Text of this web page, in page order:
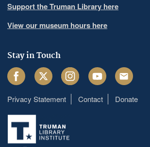
Support the Truman Library here
View our museum hours here
Stay in Touch
FacebookTwitter InstagramYoutube Email
Footer
menu
Privacy Statement Contact Donate